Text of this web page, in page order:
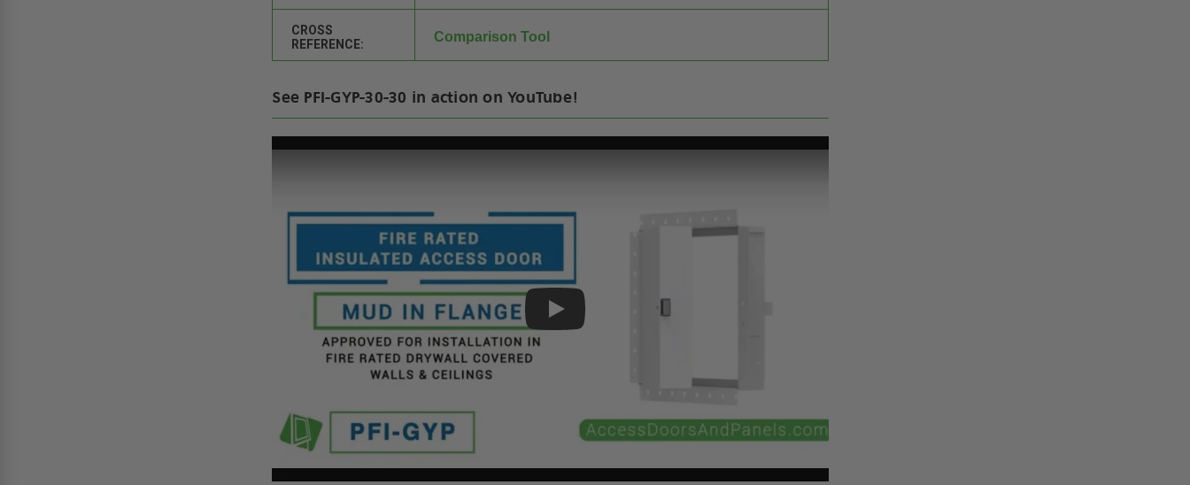
CROSS
REFERENCE:
Comparison Tool
See PFI-GYP-30-30 in action on YouTube!
Play